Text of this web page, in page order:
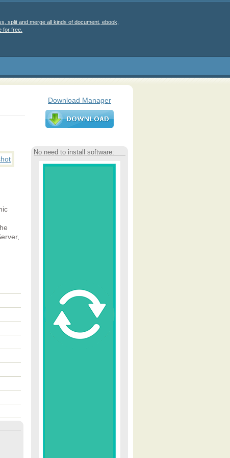
split and merge all kinds of document, ebook,
for free.
Download Manager
No need to install software: